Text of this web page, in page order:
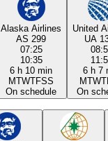
Alaska Airlines
AS 299
07:25
10:35
6 h 10 min
MTWTFSS
On schedule
United
UA
6 h 7
MTWT
On